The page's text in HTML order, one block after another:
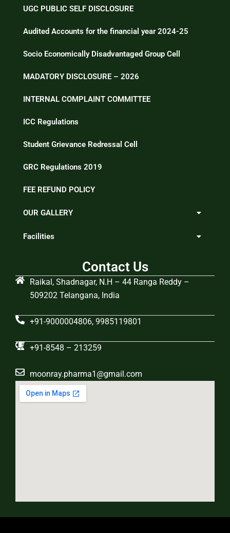
UGC PUBLIC SELF DISCLOSURE
Audited Accounts for the financial year 2024-25
Socio Economically Disadvantaged Group Cell
MADATORY DISCLOSURE – 2026
INTERNAL COMPLAINT COMMITTEE
ICC Regulations
Student Grievance Redressal Cell
GRC Regulations 2019
FEE REFUND POLICY
OUR GALLERY
Facilities
Contact Us
Raikal, Shadnagar, N.H – 44 Ranga Reddy –
509202 Telangana, India
+91-9000004806, 9985119801
+91-8548 – 213259
moonray.pharma1@gmail.com